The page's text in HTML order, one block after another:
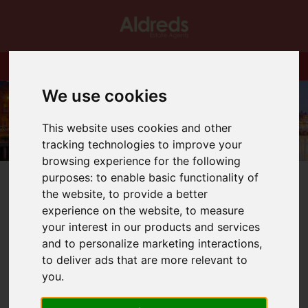
We use cookies
This website uses cookies and other
tracking technologies to improve your
browsing experience for the following
purposes:to enable basic functionality of
the website,to provide a better
experience on the website,to measure
your interest in our products and services
and to personalize marketing interactions,
to deliver ads that are more relevant to
you.
You are here:
Corporate Letting Agents Fees - Beware
Latest News